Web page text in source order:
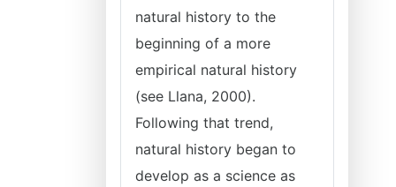
natural history to the
beginning of a more
empirical natural history
(see Llana, 2000).
Following that trend,
natural history began to
develop as a science as